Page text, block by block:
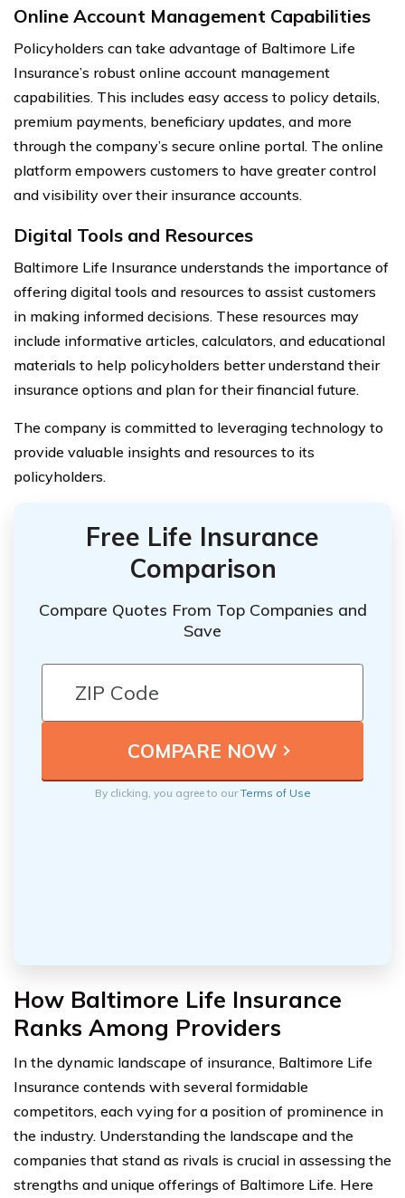
Online Account Management Capabilities
Policyholders can take advantage of Baltimore Life
Insurance’s robust online account management
capabilities. This includes easy access to policy details,
premium payments, beneficiary updates, and more
through the company’s secure online portal. The online
platform empowers customers to have greater control
and visibility over their insurance accounts.
Digital Tools and Resources
Baltimore Life Insurance understands the importance of
offering digital tools and resources to assist customers
in making informed decisions. These resources may
include informative articles, calculators, and educational
materials to help policyholders better understand their
insurance options and plan for their financial future.
The company is committed to leveraging technology to
provide valuable insights and resources to its
policyholders.
Free Life Insurance
Comparison
Compare Quotes From Top Companies and
Save
By clicking, you agree to ourTerms of Use
How Baltimore Life Insurance
Ranks Among Providers
In the dynamic landscape of insurance, Baltimore Life
Insurance contends with several formidable
competitors, each vying for a position of prominence in
the industry. Understanding the landscape and the
companies that stand as rivals is crucial in assessing the
strengths and unique offerings of Baltimore Life. Here